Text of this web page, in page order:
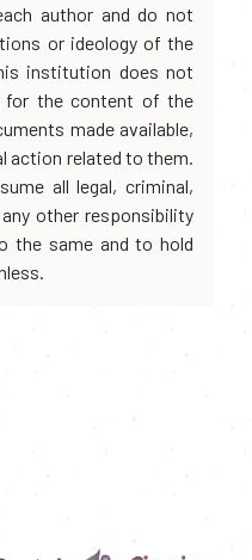
author and do not
or ideology of the
institution does not
for the content of the
made available,
action related to them.
all legal, criminal,
other responsibility
the same and to hold